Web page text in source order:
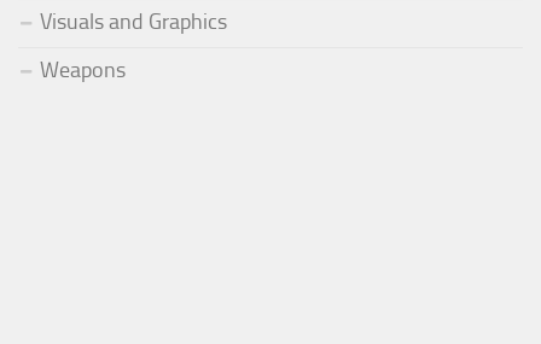
Visuals and Graphics
Weapons